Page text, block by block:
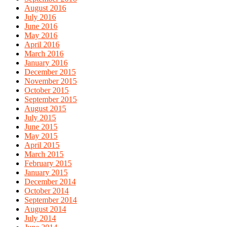
August 2016
July 2016
June 2016
May 2016
April 2016
March 2016
January 2016
December 2015
November 2015
October 2015
September 2015
August 2015
July 2015
June 2015
May 2015
April 2015
March 2015
February 2015
January 2015
December 2014
October 2014
September 2014
August 2014
July 2014